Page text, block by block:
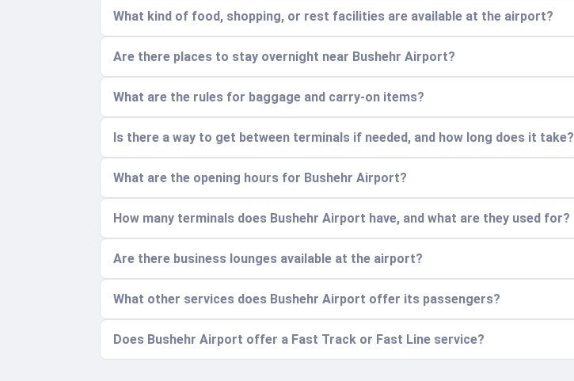
What kind of food, shopping, or rest facilities are available at the airport?
Are there places to stay overnight near Bushehr Airport?
What are the rules for baggage and carry-on items?
Is there a way to get between terminals if needed, and how long does it take?
What are the opening hours for Bushehr Airport?
How many terminals does Bushehr Airport have, and what are they used for?
Are there business lounges available at the airport?
What other services does Bushehr Airport offer its passengers?
Does Bushehr Airport offer a Fast Track or Fast Line service?